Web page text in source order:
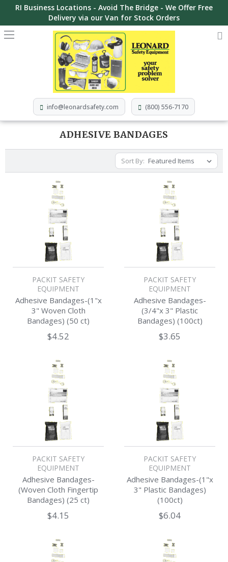
RI Business Locations - Avoid The Bridge - We Offer Free
Delivery via our Van for Stock Orders
info@leonardsafety.com (800) 556-7170
ADHESIVE BANDAGES
Sort By:
PACKIT SAFETY
EQUIPMENT
Adhesive Bandages-(1"x
3" Woven Cloth
Bandages) (50 ct)
$4.52
PACKIT SAFETY
EQUIPMENT
Adhesive Bandages-
(3/4"x 3" Plastic
Bandages) (100ct)
$3.65
PACKIT SAFETY
EQUIPMENT
Adhesive Bandages-
(Woven Cloth Fingertip
Bandages) (25 ct)
$4.15
PACKIT SAFETY
EQUIPMENT
Adhesive Bandages-(1"x
3" Plastic Bandages)
(100ct)
$6.04